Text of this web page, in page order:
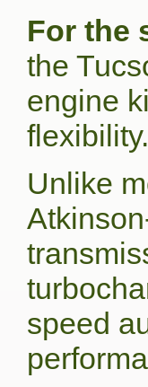
For the
the
engine
flexibility.
Unlike
speed